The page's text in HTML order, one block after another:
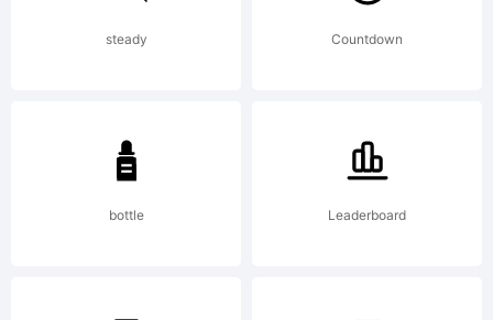
(http://
which is
steady Countdown
bottle Leaderboard